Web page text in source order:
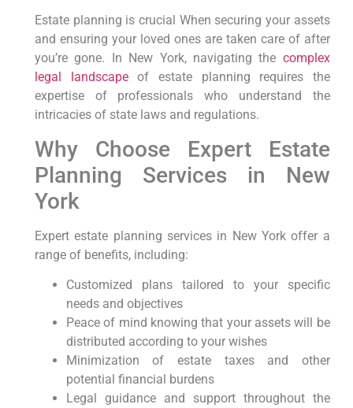
Estate planning is crucial When⁣ securing your ‌assets
and ensuring your loved ones are taken care⁣ of after
you’re gone. In New York, ⁣navigating the complex
legal landscapeof estate planning requires the
expertise of professionals who understand the
intricacies of state laws and regulations.
Why Choose Expert Estate⁤
Planning Services ‍in New
‌York
Expert estate planning services⁢ in‌ New York‍ offer⁣ a
range of benefits,⁣ including:
Customized plans tailored to your‍ specific
needs and objectives
Peace of mind knowing ⁢that your ⁣assets ‌will be
distributed according to ⁢your wishes
Minimization of ‍estate taxes and other
potential financial burdens
Legal guidance and support throughout the